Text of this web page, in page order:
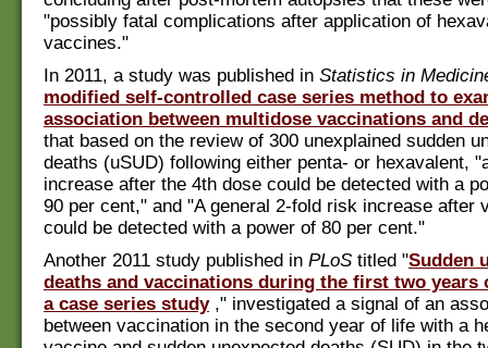
"possibly fatal complications after application of
vaccines."
In 2011, a study was published in Statistics in
modified self-controlled case series method to
association between multidose vaccinations and
that based on the review of 300 unexplained sudden
deaths (uSUD) following either penta- or hexavalent,
increase after the 4th dose could be detected with a
90 per cent," and "A general 2-fold risk increase after
could be detected with a power of 80 per cent."
Another 2011 study published in PLoS titled "Sudden
deaths and vaccinations during the first two
a case series study," investigated a signal of an
between vaccination in the second year of life with a